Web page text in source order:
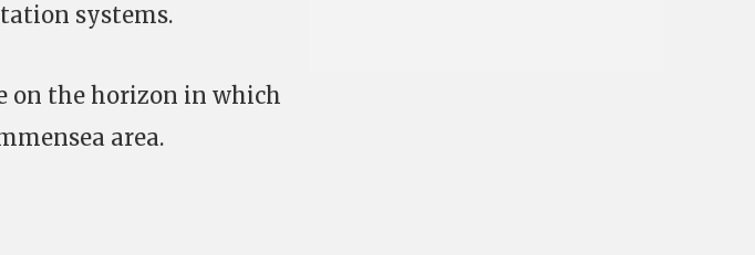
systems.
on the horizon in which
area.